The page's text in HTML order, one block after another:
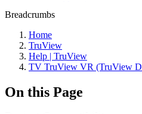
Breadcrumbs
Home
TruView
Help | TruView
TV TruView VR (TruView
On this Page